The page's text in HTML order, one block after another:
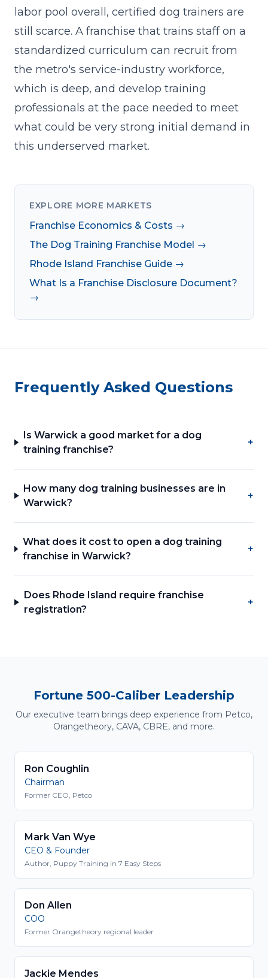
labor pool overall, certified dog trainers are
still scarce. A franchise that trains staff on a
standardized curriculum can recruit from
the metro's service-industry workforce,
which is deep, and develop training
professionals at the pace needed to meet
what could be very strong initial demand in
this underserved market.
EXPLORE MORE MARKETS
Franchise Economics & Costs →
The Dog Training Franchise Model →
Rhode Island Franchise Guide →
What Is a Franchise Disclosure Document?
→
Frequently Asked Questions
Is Warwick a good market for a dog
training franchise?
+
How many dog training businesses are in
Warwick?
+
What does it cost to open a dog training
franchise in Warwick?
+
Does Rhode Island require franchise
registration?
+
Fortune 500-Caliber Leadership
Our executive team brings deep experience from Petco,
Orangetheory, CAVA, CBRE, and more.
Ron Coughlin
Chairman
Former CEO, Petco
Mark Van Wye
CEO & Founder
Author, Puppy Training in 7 Easy Steps
Don Allen
COO
Former Orangetheory regional leader
Jackie Mendes